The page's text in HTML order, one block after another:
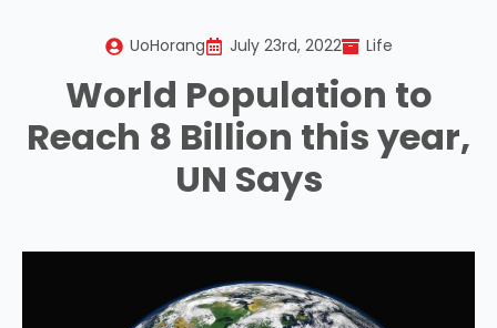
UoHorang July 23rd, 2022 Life
World Population to
Reach 8 Billion this year,
UN Says